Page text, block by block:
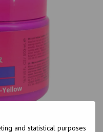
and statistical purposes